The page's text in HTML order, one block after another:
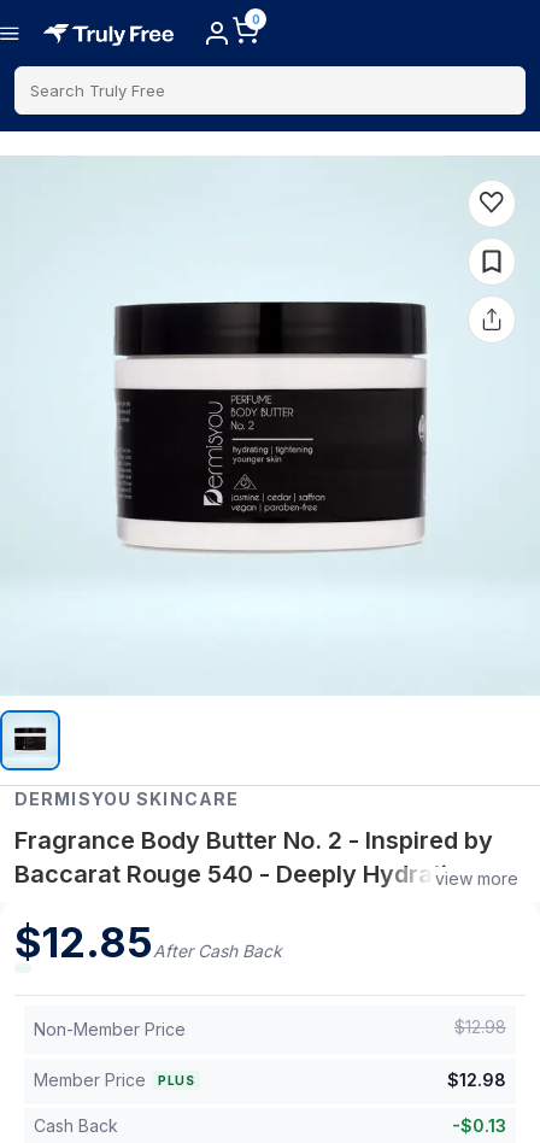
0
Search Truly Free
DERMISYOU SKINCARE
Fragrance Body Butter No. 2 - Inspired by
Baccarat Rouge 540 - Deeply Hydratingview more
$12.85After Cash Back
Non-Member Price $12.98
Member Price PLUS $12.98
Cash Back -$0.13